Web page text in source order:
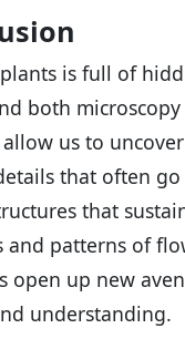
is full of
both
us to
that often
that
and patterns of
open up new
understanding.